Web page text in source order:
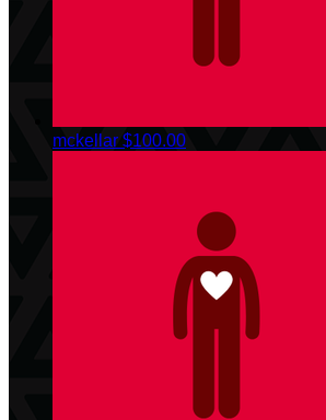
mckellar $100.00